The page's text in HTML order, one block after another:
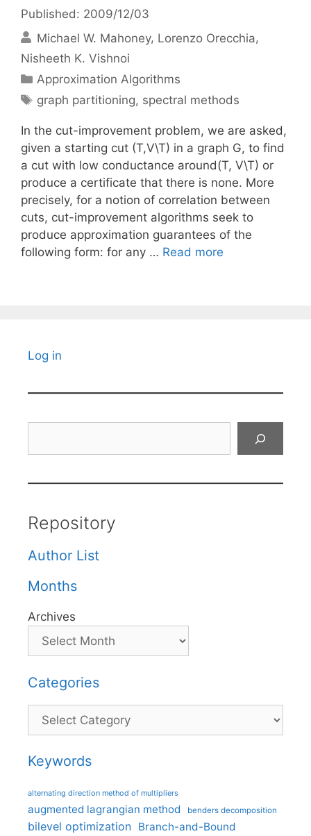
Published: 2009/12/03
Michael W. Mahoney Lorenzo Orecchia
Nisheeth K. Vishnoi
Categories
Approximation Algorithms
Tags
graph partitioning, spectral methods
In the cut-improvement problem, we are asked,
given a starting cut (T,V\T) in a graph G, to find
a cut with low conductance around(T, V\T) or
produce a certificate that there is none. More
precisely, for a notion of correlation between
cuts, cut-improvement algorithms seek to
produce approximation guarantees of the
following form: for any … Read more
Log in
Repository
Author List
Months
Archives
Categories
Categories
Keywords
alternating direction method of multipliers
augmented lagrangian method benders decomposition
bilevel optimization Branch-and-Bound